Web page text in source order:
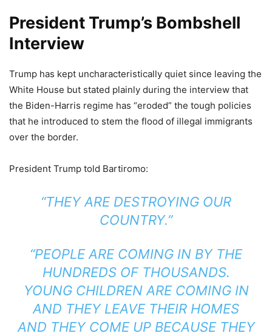
President Trump’s Bombshell
Interview
Trump has kept uncharacteristically quiet since leaving the
White House but stated plainly during the interview that
the Biden-Harris regime has “eroded” the tough policies
that he introduced to stem the flood of illegal immigrants
over the border.
President Trump told Bartiromo:
“THEY ARE DESTROYING OUR
COUNTRY.”
“PEOPLE ARE COMING IN BY THE
HUNDREDS OF THOUSANDS.
YOUNG CHILDREN ARE COMING IN
AND THEY LEAVE THEIR HOMES
AND THEY COME UP BECAUSE THEY